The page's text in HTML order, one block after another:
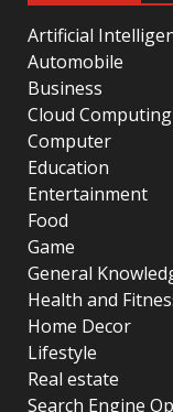
Artificial
Automobile
Business
Cloud Computing
Computer
Education
Entertainment
Food
Game
General
Health and
Home Decor
Lifestyle
Real estate
Search Engine